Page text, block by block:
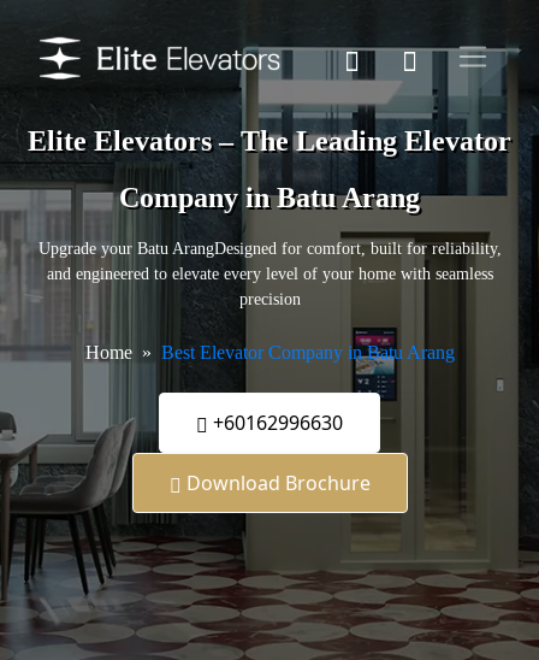
Elite Elevators – The Leading Elevator
Company in Batu Arang
Upgrade your Batu ArangDesigned for comfort, built for reliability,
and engineered to elevate every level of your home with seamless
precision
Home Best Elevator Company in Batu Arang
+60162996630
Download Brochure